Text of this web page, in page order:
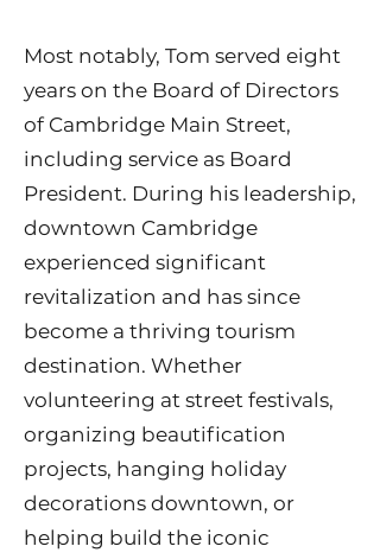
Most notably, Tom served eight
years on the Board of Directors
of Cambridge Main Street,
including service as Board
President. During his leadership,
downtown Cambridge
experienced significant
revitalization and has since
become a thriving tourism
destination. Whether
volunteering at street festivals,
organizing beautification
projects, hanging holiday
decorations downtown, or
helping build the iconic